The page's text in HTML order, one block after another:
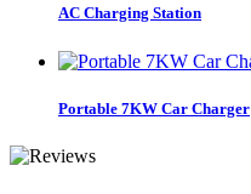
AC Charging Station
Portable 7KW Car Charger